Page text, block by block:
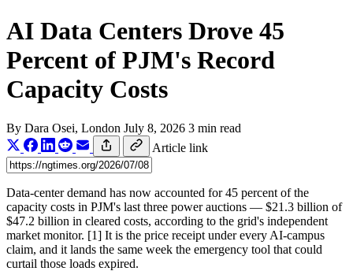
AI Data Centers Drove 45
Percent of PJM's Record
Capacity Costs
By Dara Osei, London July 8, 2026 3 min read
Article link
Data-center demand has now accounted for 45 percent of the
capacity costs in PJM's last three power auctions — $21.3 billion of
$47.2 billion in cleared costs, according to the grid's independent
market monitor. [1] It is the price receipt under every AI-campus
claim, and it lands the same week the emergency tool that could
curtail those loads expired.